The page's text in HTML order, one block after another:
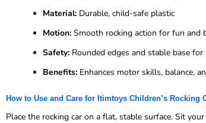
Material: Durable, child-safe plastic
Motion: Smooth rocking action for fun and
Safety: Rounded edges and stable base for
Benefits: Enhances motor skills, balance,
How to Use and Care for Itimtoys Children’s Rocking
Place the rocking car on a flat, stable surface. Sit